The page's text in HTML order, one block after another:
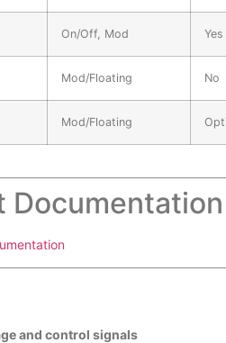
On/Off, Mod Yes
Mod/Floating No
Mod/Floating
Documentation
and control signals